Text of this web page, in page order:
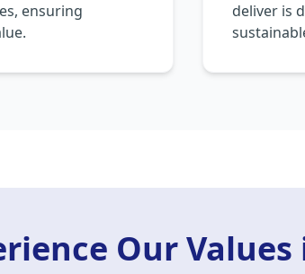
ensuring
deliver is
Our